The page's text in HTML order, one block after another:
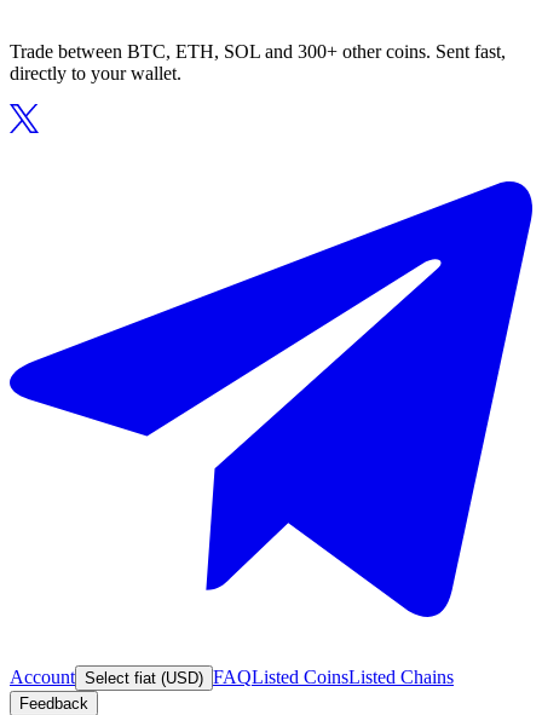
Trade between BTC, ETH, SOL and 300+ other coins. Sent fast,
directly to your wallet.
Account Select fiat (USD) FAQListed CoinsListed Chains
Feedback